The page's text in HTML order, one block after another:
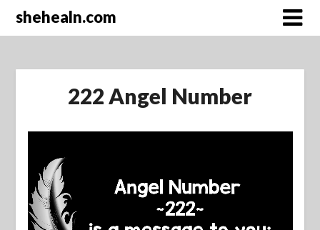
shehealn.com
222 Angel Number